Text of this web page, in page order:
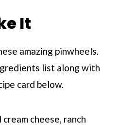
It
amazing pinwheels.
list along with
card below.
cheese, ranch